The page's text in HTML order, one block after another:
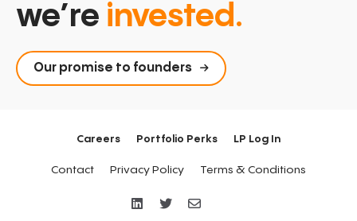
we’re invested.
Our promise to founders
Careers Portfolio Perks LP Log In
Contact Privacy Policy Terms & Conditions